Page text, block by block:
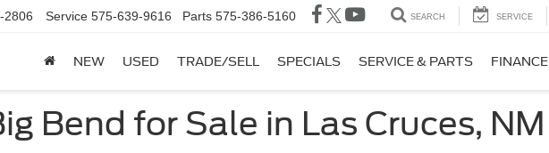
2806 Service 575-639-9616 Parts 575-386-5160 SEARCH SERVICE
NEW USED TRADE/SELL SPECIALS SERVICE & PARTS FINANCE
Bend for Sale in Las Cruces, NM